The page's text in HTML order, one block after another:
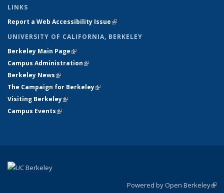
LINKS
Report a Web Accessibility Issue(link is external)
UNIVERSITY OF CALIFORNIA, BERKELEY
Berkeley Main Page(link is external)
Campus Administration(link is external)
Berkeley News(link is external)
The Campaign for Berkeley(link is external)
Visiting Berkeley(link is external)
Campus Events(link is external)
Powered by Open Berkeley